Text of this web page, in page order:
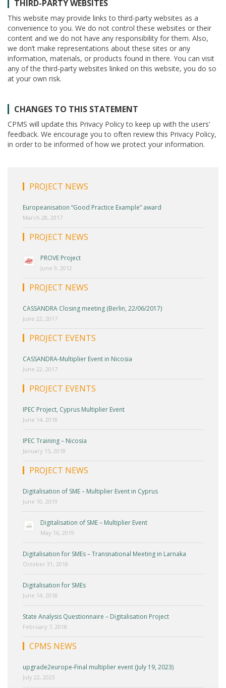
THIRD-PARTY WEBSITES
This website may provide links to third-party websites as a
convenience to you. We do not control these websites or their
content and we do not have any responsibility for them. Also,
we don’t make representations about these sites or any
information, materials, or products found in there. You can visit
any of the third-party websites linked on this website, you do so
at your own risk.
CHANGES TO THIS STATEMENT
CPMS will update this Privacy Policy to keep up with the users’
feedback. We encourage you to often review this Privacy Policy,
in order to be informed of how we protect your information.
PROJECT NEWS
Europeanisation “Good Practice Example” award
March 28, 2017
PROJECT NEWS
PROVE Project
June 9, 2012
PROJECT NEWS
CASSANDRA Closing meeting (Berlin, 22/06/2017)
June 22, 2017
PROJECT EVENTS
CASSANDRA-Multiplier Event in Nicosia
June 22, 2017
PROJECT EVENTS
IPEC Project, Cyprus Multiplier Event
June 14, 2018
IPEC Training – Nicosia
January 15, 2018
PROJECT NEWS
Digitalisation of SME – Multiplier Event in Cyprus
June 10, 2019
Digitalisation of SME – Multiplier Event
May 16, 2019
Digitalisation for SMEs – Transnational Meeting in Larnaka
October 31, 2018
Digitalisation for SMEs
June 14, 2018
State Analysis Questionnaire – Digitalisation Project
February 7, 2018
CPMS NEWS
upgrade2europe-Final multiplier event (July 19, 2023)
July 22, 2023